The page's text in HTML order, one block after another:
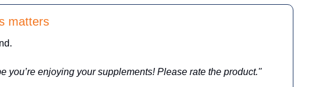
matters
you’re enjoying your supplements! Please rate the product."